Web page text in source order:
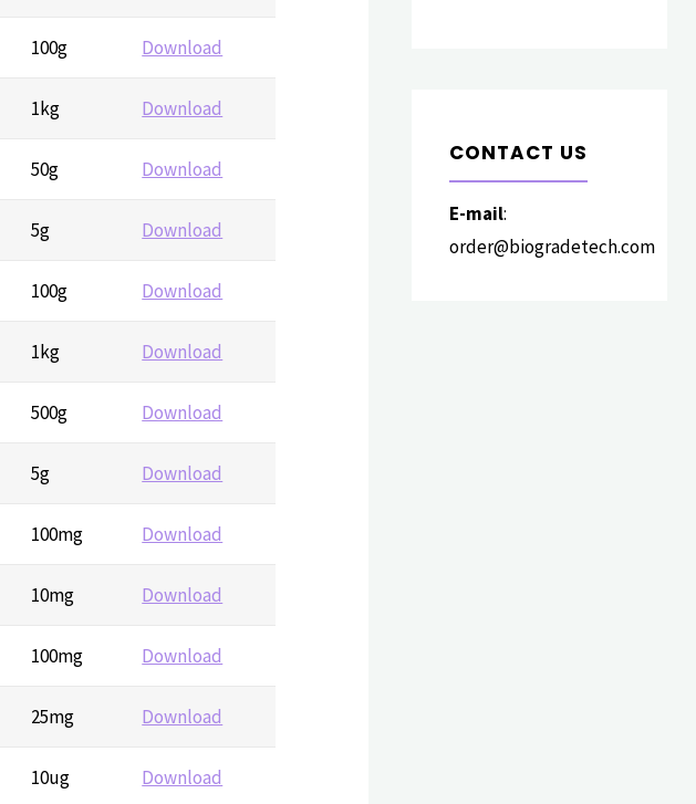
100g Download
1kg Download
50g Download
5g Download
100g Download
1kg Download
500g Download
5g Download
100mg Download
10mg Download
100mg Download
25mg Download
10ug Download
CONTACT US
E-mail:
order@biogradetech.com